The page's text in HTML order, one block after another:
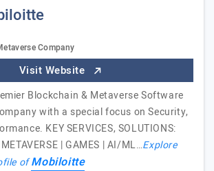
Company
Visit Website
Blockchain & Metaverse Software
with a special focus on Security,
KEY SERVICES, SOLUTIONS:
| GAMES | AI/ML…Explore
ofMobiloitte